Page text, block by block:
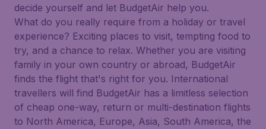
decide yourself and let BudgetAir help you.
What do you really require from a holiday or travel
experience? Exciting places to visit, tempting food to
try, and a chance to relax. Whether you are visiting
family in your own country or abroad, BudgetAir
finds the flight that's right for you. International
travellers will find BudgetAir has a limitless selection
of cheap one-way, return or multi-destination flights
to North America, Europe, Asia, South America, the